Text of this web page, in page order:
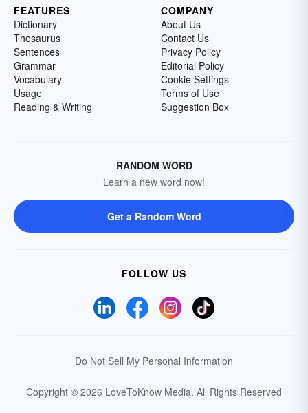
FEATURES
Dictionary
Thesaurus
Sentences
Grammar
Vocabulary
Usage
Reading & Writing
COMPANY
About Us
Contact Us
Privacy Policy
Editorial Policy
Cookie Settings
Terms of Use
Suggestion Box
RANDOM WORD
Learn a new word now!
Get a Random Word
FOLLOW US
Do Not Sell My Personal Information
Copyright © 2026 LoveToKnow Media. All Rights Reserved